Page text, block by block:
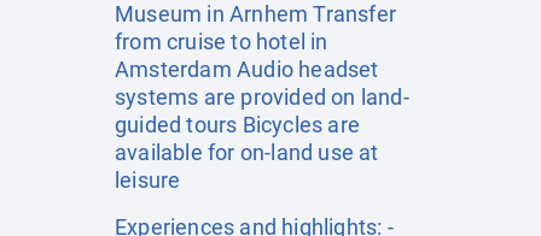
Museum in Arnhem Transfer
from cruise to hotel in
Amsterdam Audio headset
systems are provided on land-
guided tours Bicycles are
available for on-land use at
leisure
Experiences and highlights: -